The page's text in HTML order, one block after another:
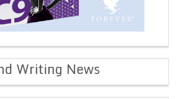
Writing News